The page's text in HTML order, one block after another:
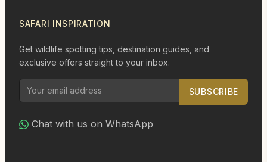
SAFARI INSPIRATION
Get wildlife spotting tips, destination guides, and
exclusive offers straight to your inbox.
SUBSCRIBE
Chat with us on WhatsApp